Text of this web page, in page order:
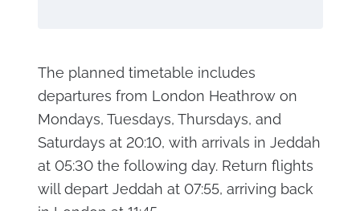
The planned timetable includes
departures from London Heathrow on
Mondays, Tuesdays, Thursdays, and
Saturdays at 20:10, with arrivals in Jeddah
at 05:30 the following day. Return flights
will depart Jeddah at 07:55, arriving back